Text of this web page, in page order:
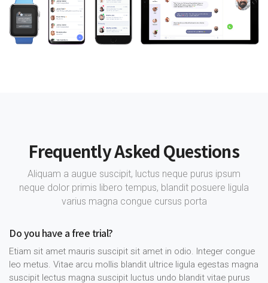
Frequently Asked Questions
Aliquam a augue suscipit, luctus neque purus ipsum
neque dolor primis libero tempus, blandit posuere ligula
varius magna congue cursus porta
Do you have a free trial?
Etiam sit amet mauris suscipit sit amet in odio. Integer congue
leo metus. Vitae arcu mollis blandit ultrice ligula egestas magna
suscipit lectus magna suscipit luctus undo blandit vitae purus